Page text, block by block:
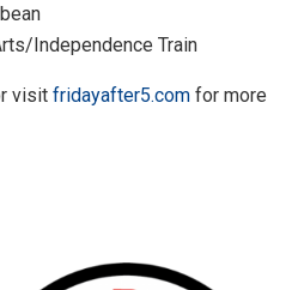
Independence Train
visit fridayafter5.com for more